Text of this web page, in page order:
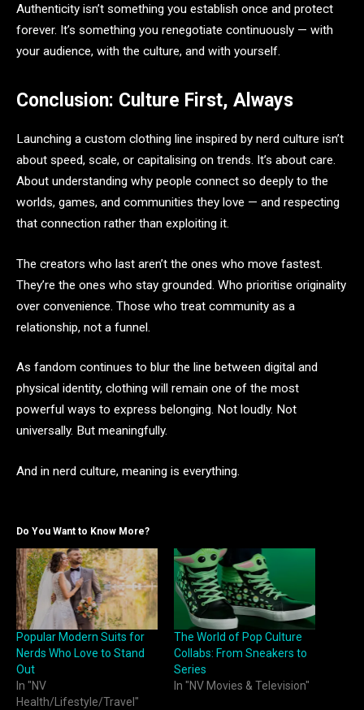
Authenticity isn’t something you establish once and protect
forever. It’s something you renegotiate continuously — with
your audience, with the culture, and with yourself.
Conclusion: Culture First, Always
Launching a custom clothing line inspired by nerd culture isn’t
about speed, scale, or capitalising on trends. It’s about care.
About understanding why people connect so deeply to the
worlds, games, and communities they love — and respecting
that connection rather than exploiting it.
The creators who last aren’t the ones who move fastest.
They’re the ones who stay grounded. Who prioritise originality
over convenience. Those who treat community as a
relationship, not a funnel.
As fandom continues to blur the line between digital and
physical identity, clothing will remain one of the most
powerful ways to express belonging. Not loudly. Not
universally. But meaningfully.
And in nerd culture, meaning is everything.
Do You Want to Know More?
Popular Modern Suits for
Nerds Who Love to Stand
Out
In "NV
Health/Lifestyle/Travel"
The World of Pop Culture
Collabs: From Sneakers to
Series
In "NV Movies & Television"